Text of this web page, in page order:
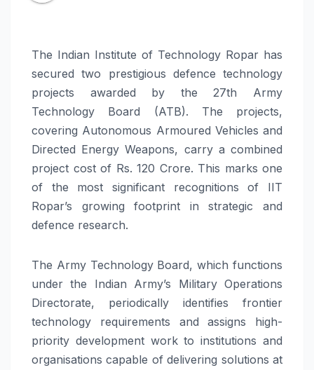
The Indian Institute of Technology Ropar has
secured two prestigious defence technology
projects awarded by the 27th Army
Technology Board (ATB). The projects,
covering Autonomous Armoured Vehicles and
Directed Energy Weapons, carry a combined
project cost of Rs. 120 Crore. This marks one
of the most significant recognitions of IIT
Ropar’s growing footprint in strategic and
defence research.
The Army Technology Board, which functions
under the Indian Army’s Military Operations
Directorate, periodically identifies frontier
technology requirements and assigns high-
priority development work to institutions and
organisations capable of delivering solutions at